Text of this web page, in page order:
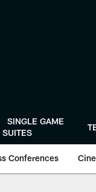
SINGLE GAME
SUITES
Conferences